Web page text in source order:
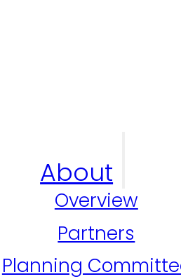
About
Overview
Partners
Planning